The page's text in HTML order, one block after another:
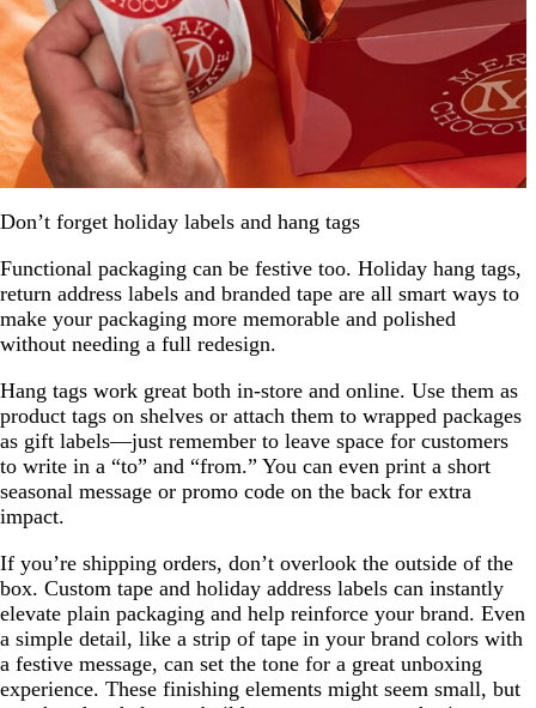
Don’t forget holiday labels and hang tags
Functional packaging can be festive too. Holiday hang tags,
return address labels and branded tape are all smart ways to
make your packaging more memorable and polished
without needing a full redesign.
Hang tags work great both in-store and online. Use them as
product tags on shelves or attach them to wrapped packages
as gift labels—just remember to leave space for customers
to write in a “to” and “from.” You can even print a short
seasonal message or promo code on the back for extra
impact.
If you’re shipping orders, don’t overlook the outside of the
box. Custom tape and holiday address labels can instantly
elevate plain packaging and help reinforce your brand. Even
a simple detail, like a strip of tape in your brand colors with
a festive message, can set the tone for a great unboxing
experience. These finishing elements might seem small, but